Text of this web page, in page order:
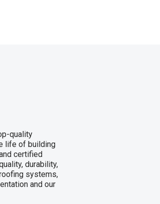
quality
life of building
certified
durability,
systems,
and our